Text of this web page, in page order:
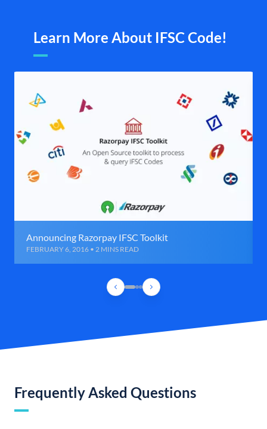
Learn More About IFSC Code!
Announcing Razorpay IFSC Toolkit
FEBRUARY 6, 2016 • 2 MINS READ
Frequently Asked Questions